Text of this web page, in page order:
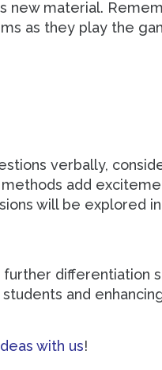
new material.
as they play the
verbally,
add
will be explored
differentiation
and
with us!